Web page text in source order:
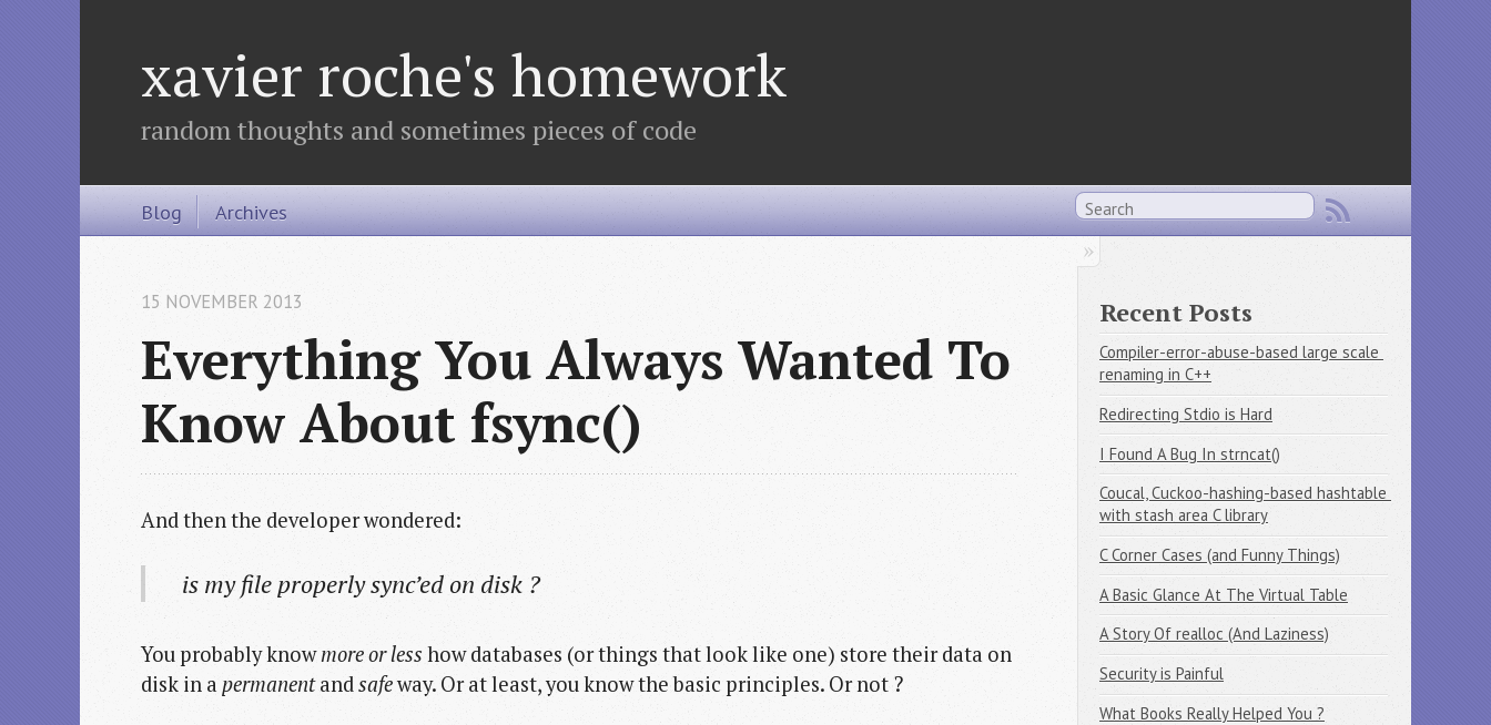
xavier roche's homework
random thoughts and sometimes pieces of code
Blog Archives
Everything You Always Wanted To
Know About fsync()
15 NOVEMBER 2013
And then the developer wondered:
is my file properly sync’ed on disk ?
You probably knowmore or less how databases (or things that look like one) store their data on
disk in a permanentand safeway. Or at least, you know the basic principles. Or not ?
Recent Posts
Compiler-error-abuse-based large scale
renaming in C++
Redirecting Stdio is Hard
I Found A Bug In strncat()
Coucal, Cuckoo-hashing-based hashtable
with stash area C library
C Corner Cases (and Funny Things)
A Basic Glance At The Virtual Table
A Story Of realloc (And Laziness)
Security is Painful
What Books Really Helped You ?